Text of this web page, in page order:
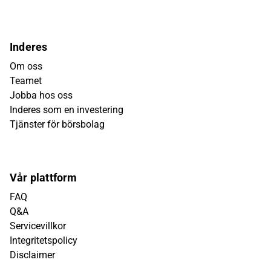
Inderes
Om oss
Teamet
Jobba hos oss
Inderes som en investering
Tjänster för börsbolag
Vår plattform
FAQ
Q&A
Servicevillkor
Integritetspolicy
Disclaimer